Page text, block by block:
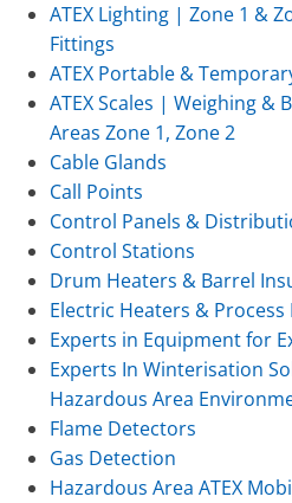
ATEX Lighting | Zone 1 &
Fittings
ATEX Portable &
ATEX Scales | Weighing &
Areas Zone 1, Zone 2
Cable Glands
Call Points
Control Panels &
Control Stations
Drum Heaters & Barrel
Electric Heaters & Process
Experts in Equipment for
Experts In Winterisation
Hazardous Area
Flame Detectors
Gas Detection
Hazardous Area ATEX